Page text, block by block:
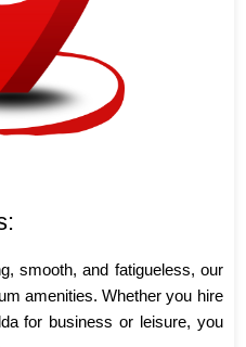
smooth, and fatigueless, our
amenities. Whether you hire
for business or leisure, you